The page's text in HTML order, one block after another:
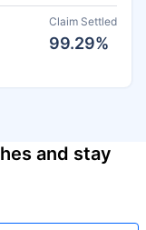
Claim Settled
99.29%
and stay